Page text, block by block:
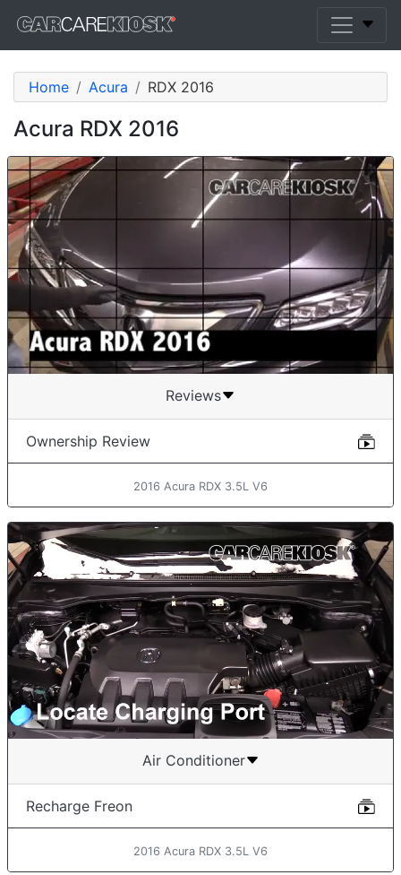
Home Acura RDX 2016
Acura RDX 2016
Reviews
Ownership Review
2016 Acura RDX 3.5L V6
Air Conditioner
Recharge Freon
2016 Acura RDX 3.5L V6